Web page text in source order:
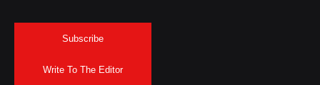
Subscribe
Write To The Editor